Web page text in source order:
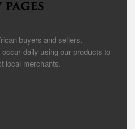
buyers and sellers.
daily using our products to
local merchants.